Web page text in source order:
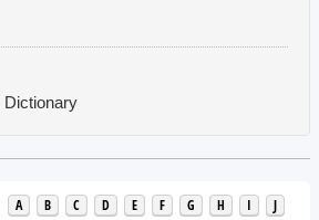
Dictionary
A B C D E F G H I
J